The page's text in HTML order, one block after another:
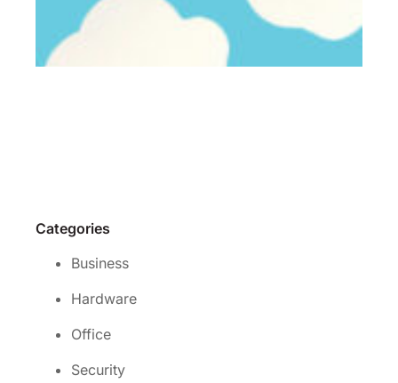
Categories
Business
Hardware
Office
Security